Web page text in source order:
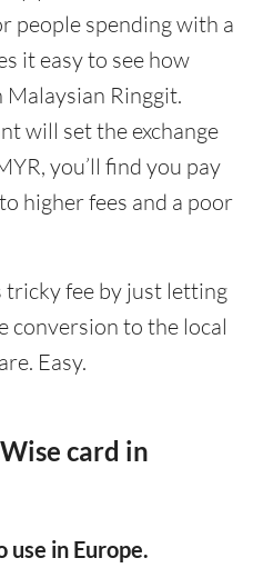
people spending with a
it easy to see how
Malaysian Ringgit.
will set the exchange
you’ll find you pay
higher fees and a poor
tricky fee by just letting
conversion to the local
Easy.
card in
use in Europe.